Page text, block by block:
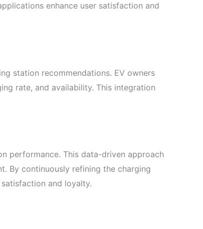
enhance user satisfaction and
station recommendations. EV owners
rate, and availability. This integration
performance. This data-driven approach
By continuously refining the charging
and loyalty.